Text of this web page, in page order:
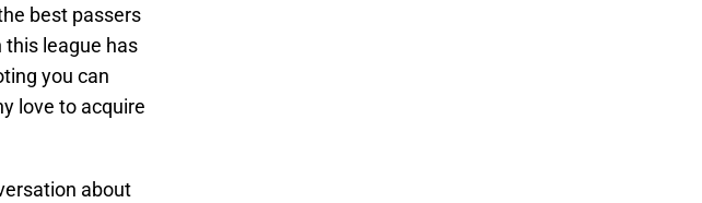
best passers
this league has
you can
love to acquire
about